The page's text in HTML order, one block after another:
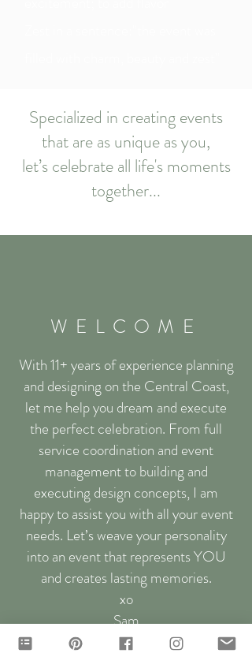
Specialized in creating events
that are as unique as you,
let’s celebrate all life's moments
together...
WELCOME
With 11+ years of experience planning
and designing on the Central Coast,
let me help you dream and execute
the perfect celebration. From full
service coordination and event
management to building and
executing design concepts, I am
happy to assist you with all your event
needs. Let’s weave your personality
into an event that represents YOU
and creates lasting memories.
xo
Sam
let's chat...